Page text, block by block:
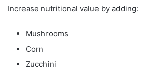
Increase nutritional value by adding:
Mushrooms
Corn
Zucchini